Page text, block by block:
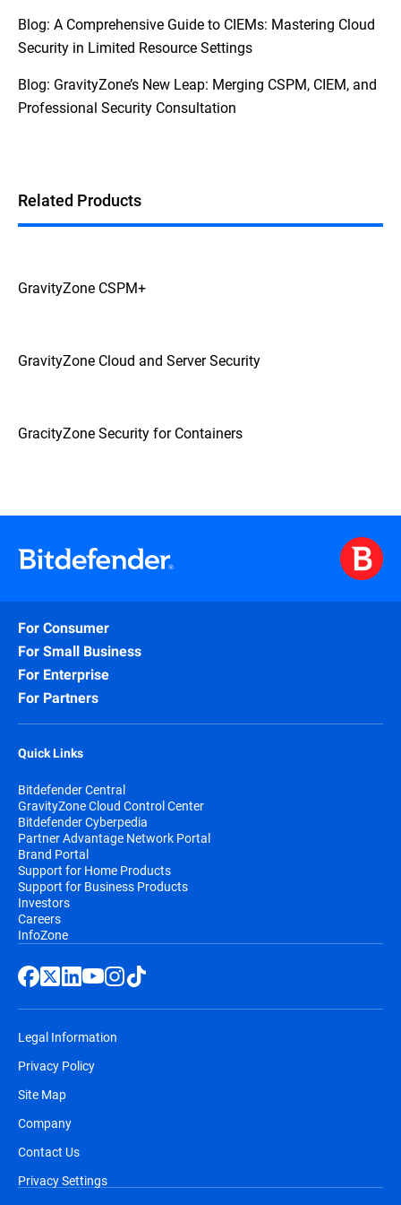
Blog: A Comprehensive Guide to CIEMs: Mastering Cloud
Security in Limited Resource Settings
Blog: GravityZone’s New Leap: Merging CSPM, CIEM, and
Professional Security Consultation
Related Products
GravityZone CSPM+
GravityZone Cloud and Server Security
GracityZone Security for Containers
For Consumer
For Small Business
For Enterprise
For Partners
Quick Links
Bitdefender Central
GravityZone Cloud Control Center
Bitdefender Cyberpedia
Partner Advantage Network Portal
Brand Portal
Support for Home Products
Support for Business Products
Investors
Careers
InfoZone
Legal Information
Privacy Policy
Site Map
Company
Contact Us
Privacy Settings